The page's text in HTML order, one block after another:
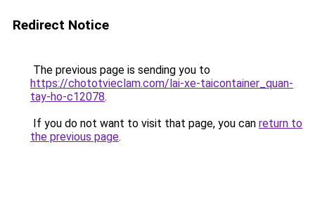
Redirect Notice
The previous page is sending you to
https://chototvieclam.com/lai-xe-taicontainer_quan-
tay-ho-c12078.
If you do not want to visit that page, you can return to
the previous page.